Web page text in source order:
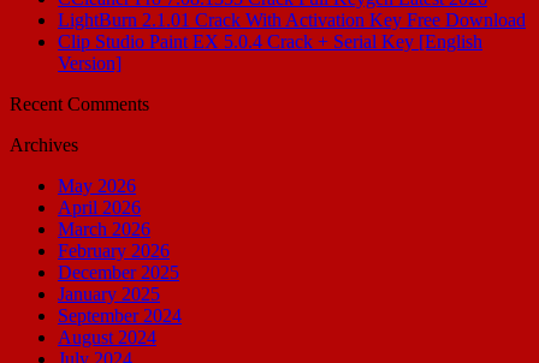
LightBurn 2.1.01 Crack With Activation Key Free Download
Clip Studio Paint EX 5.0.4 Crack + Serial Key [English
Version]
Recent Comments
Archives
May 2026
April 2026
March 2026
February 2026
December 2025
January 2025
September 2024
August 2024
July 2024